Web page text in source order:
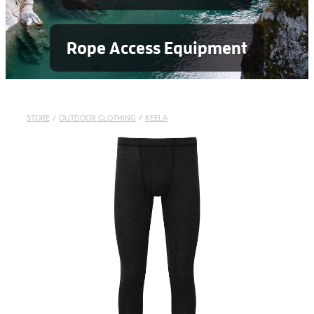
Rope Access Equipment
STORE / OUTDOOR CLOTHING / KEELA